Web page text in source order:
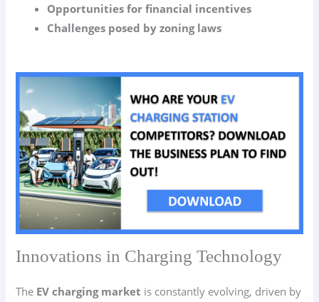
Opportunities for financial incentives
Challenges posed by zoning laws
Innovations in Charging Technology
The EV charging market is constantly evolving, driven by